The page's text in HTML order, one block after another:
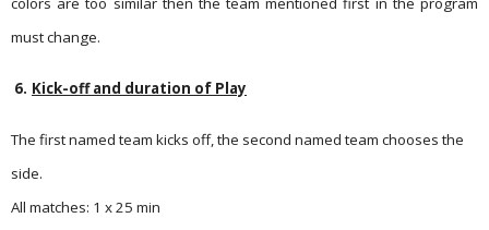
must change.
6. Kick-off and duration of Play
The first named team kicks off, the second named team chooses the
side.
All matches: 1 x 25 min